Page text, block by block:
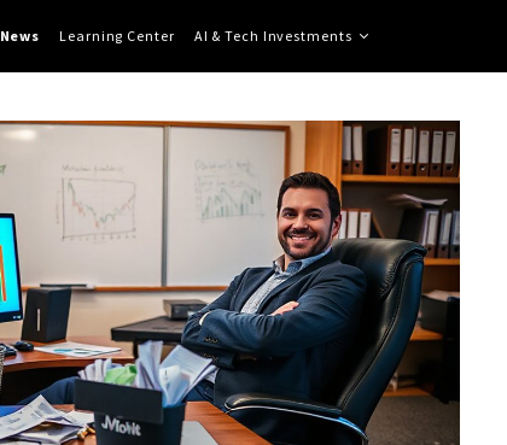
News Learning Center AI & Tech Investments